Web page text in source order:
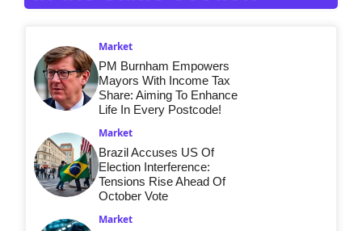
Market
PM Burnham Empowers
Mayors With Income Tax
Share: Aiming To Enhance
Life In Every Postcode!
Market
Brazil Accuses US Of
Election Interference:
Tensions Rise Ahead Of
October Vote
Market